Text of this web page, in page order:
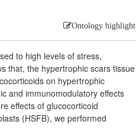
Ontology highlight
to high levels of stress,
that, the hypertrophic scars tissue
on hypertrophic
and immunomodulatory effects
effects of glucocorticoid
(HSFB), we performed